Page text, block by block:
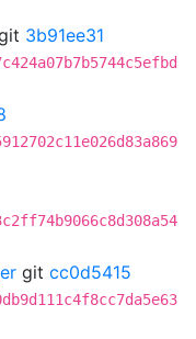
3b91ee31
git cc0d5415